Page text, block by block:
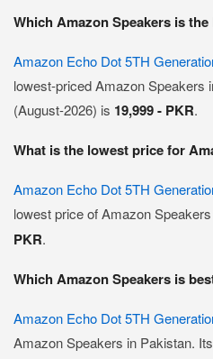
Which Amazon Speakers is
Amazon Echo Dot 5TH
lowest-priced Amazon Speakers
(August-2026) is 19,999 - PKR.
What is the lowest price for
Amazon Echo Dot 5TH
lowest price of Amazon
PKR.
Which Amazon Speakers is
Amazon Echo Dot 5TH
Amazon Speakers in Pakistan.